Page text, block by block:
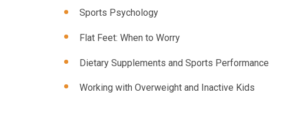
Sports Psychology
Flat Feet: When to Worry
Dietary Supplements and Sports Performance
Working with Overweight and Inactive Kids